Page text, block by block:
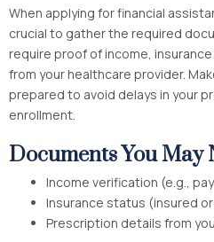
When applying for financial
crucial to gather the required
require proof of income,
from your healthcare provider.
prepared to avoid delays in your
enrollment.
Documents You May
Income verification (e.g.,
Insurance status (insured
Prescription details from